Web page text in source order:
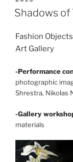
ON
Shadows of
Fashion
Art Gallery
-Performance
photographic
Shrestra, Nikolas
-Gallery
materials